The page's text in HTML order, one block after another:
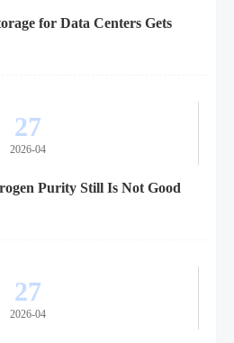
for Data Centers Gets
27
2026-04
Purity Still Is Not Good
27
2026-04